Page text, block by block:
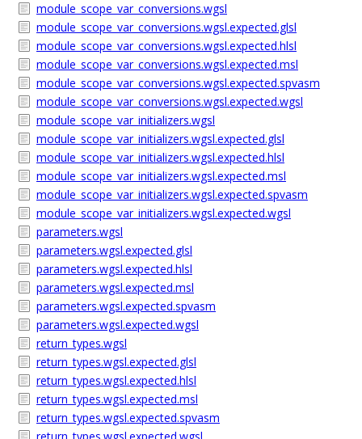
module_scope_var_conversions.wgsl
module_scope_var_conversions.wgsl.expected.glsl
module_scope_var_conversions.wgsl.expected.hlsl
module_scope_var_conversions.wgsl.expected.msl
module_scope_var_conversions.wgsl.expected.spvasm
module_scope_var_conversions.wgsl.expected.wgsl
module_scope_var_initializers.wgsl
module_scope_var_initializers.wgsl.expected.glsl
module_scope_var_initializers.wgsl.expected.hlsl
module_scope_var_initializers.wgsl.expected.msl
module_scope_var_initializers.wgsl.expected.spvasm
module_scope_var_initializers.wgsl.expected.wgsl
parameters.wgsl
parameters.wgsl.expected.glsl
parameters.wgsl.expected.hlsl
parameters.wgsl.expected.msl
parameters.wgsl.expected.spvasm
parameters.wgsl.expected.wgsl
return_types.wgsl
return_types.wgsl.expected.glsl
return_types.wgsl.expected.hlsl
return_types.wgsl.expected.msl
return_types.wgsl.expected.spvasm